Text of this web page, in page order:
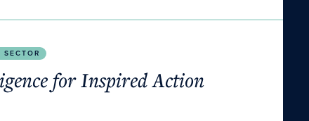
SECTOR
for Inspired Action